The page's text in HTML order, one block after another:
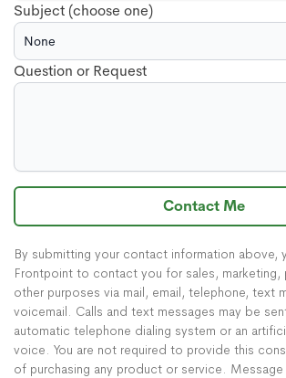
Subject (choose one)
Question or Request
Contact Me
By submitting your contact information above,
Frontpoint to contact you for sales, marketing,
other purposes via mail, email, telephone, text
voicemail. Calls and text messages may be
automatic telephone dialing system or an
voice. You are not required to provide this
of purchasing any product or service. Message